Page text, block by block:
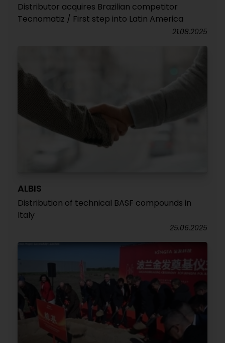
Distributor acquires Brazilian competitor
Tecnomatiz / First step into Latin America
21.08.2025
ALBIS
Distribution of technical BASF compounds in
Italy
25.06.2025